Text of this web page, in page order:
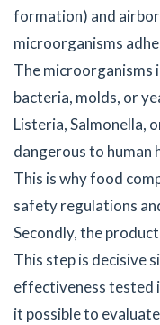
formation) and
microorganisms
The microorganisms
bacteria, molds, or
Listeria, Salmonella,
dangerous to human
This is why food
safety regulations
Secondly, the
This step is decisive
effectiveness tested
it possible to